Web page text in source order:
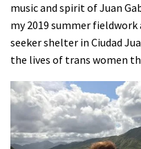
music and spirit of Juan
my 2019 summer
seeker shelter in Ciudad
the lives of trans women